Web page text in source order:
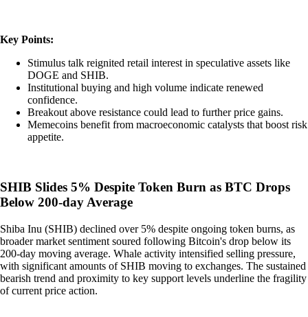
Key Points:
Stimulus talk reignited retail interest in speculative assets like
DOGE and SHIB.
Institutional buying and high volume indicate renewed
confidence.
Breakout above resistance could lead to further price gains.
Memecoins benefit from macroeconomic catalysts that boost risk
appetite.
SHIB Slides 5% Despite Token Burn as BTC Drops
Below 200-day Average
Shiba Inu (SHIB) declined over 5% despite ongoing token burns, as
broader market sentiment soured following Bitcoin's drop below its
200-day moving average. Whale activity intensified selling pressure,
with significant amounts of SHIB moving to exchanges. The sustained
bearish trend and proximity to key support levels underline the fragility
of current price action.